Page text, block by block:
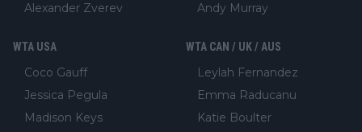
Alexander Zverev
Andy Murray
WTA USA
Coco Gauff
Jessica Pegula
Madison Keys
WTA CAN / UK / AUS
Leylah Fernandez
Emma Raducanu
Katie Boulter